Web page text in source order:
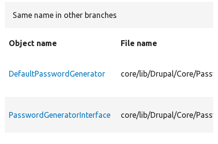
Same name in other branches
Object name File name
DefaultPasswordGenerator core/lib/Drupal/Core/
PasswordGeneratorInterface core/lib/Drupal/Core/